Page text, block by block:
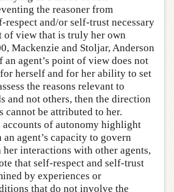
the reasoner from
respect and/or self-trust necessary
view that is truly her own
Mackenzie and Stoljar, Anderson
an agent’s point of view does not
herself and for her ability to set
the reasons relevant to
and not others, then the direction
cannot be attributed to her.
of autonomy highlight
agent’s capacity to govern
her interactions with other agents,
that self-respect and self-trust
by experiences or
that do not involve the